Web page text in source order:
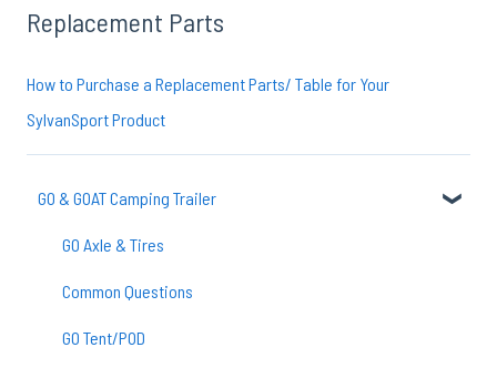
Replacement Parts
How to Purchase a Replacement Parts/ Table for Your
SylvanSport Product
GO & GOAT Camping Trailer
GO Axle & Tires
Common Questions
GO Tent/POD